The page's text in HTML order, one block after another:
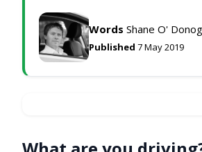
Words Shane O'
Published 7 May 2019